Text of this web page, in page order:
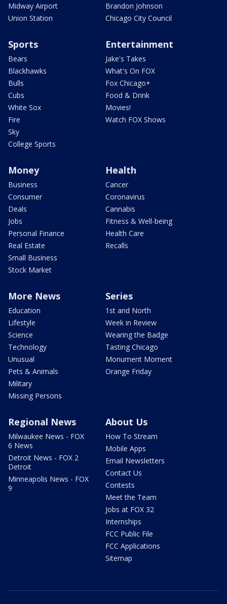
Midway Airport
Union Station
Brandon Johnson
Chicago City Council
Sports
Bears
Blackhawks
Bulls
Cubs
White Sox
Fire
Sky
College Sports
Entertainment
Jake's Takes
What's On FOX
Fox Chicago+
Food & Drink
Movies!
Watch FOX Shows
Money
Business
Consumer
Deals
Jobs
Personal Finance
Real Estate
Small Business
Stock Market
Health
Cancer
Coronavirus
Cannabis
Fitness & Well-being
Health Care
Recalls
More News
Education
Lifestyle
Science
Technology
Unusual
Pets & Animals
Military
Missing Persons
Series
1st and North
Week in Review
Wearing the Badge
Tasting Chicago
Monument Moment
Orange Friday
Regional News
Milwaukee News - FOX
6 News
Detroit News - FOX 2
Detroit
Minneapolis News - FOX
9
About Us
How To Stream
Mobile Apps
Email Newsletters
Contact Us
Contests
Meet the Team
Jobs at FOX 32
Internships
FCC Public File
FCC Applications
Sitemap